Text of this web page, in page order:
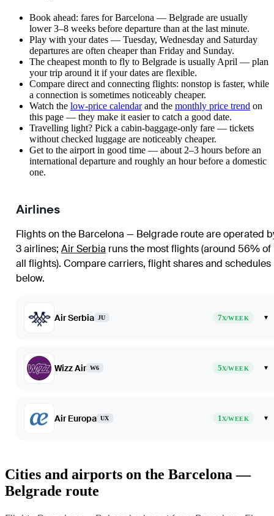
Book ahead: fares for Barcelona — Belgrade are usually
lower 3–8 weeks before departure than at the last minute.
Play with your dates — Tuesday, Wednesday and Saturday
departures are often cheaper than Friday and Sunday.
The cheapest month to fly to Belgrade is usually April — plan
your trip around it if your dates are flexible.
Compare direct and connecting flights: nonstop is faster, while
a connection is sometimes noticeably cheaper.
Watch the low-price calendarand the monthly price trend on
this page — they make it easier to catch a good date.
Travelling light? Pick a cabin-baggage-only fare — tickets
without checked luggage are noticeably cheaper.
Get to the airport in good time — about 2–3 hours before an
international departure and roughly an hour before a domestic
one.
Airlines
Flights on the Barcelona — Belgrade route are operated
3 airlines; Air Serbia runs the most flights (around 56% of
all flights). Compare carriers, flight shares and schedules
below.
Air Serbia JU 7X/WEEK ▾
Wizz Air W6 5X/WEEK ▾
Air Europa UX 1X/WEEK ▾
Cities and airports on the Barcelona —
Belgrade route